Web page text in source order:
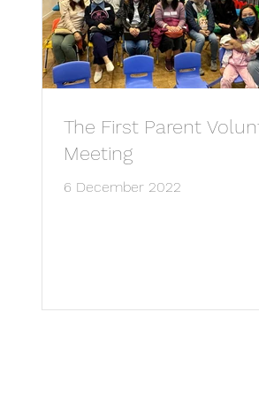
The First Parent
Meeting
6 December 2022